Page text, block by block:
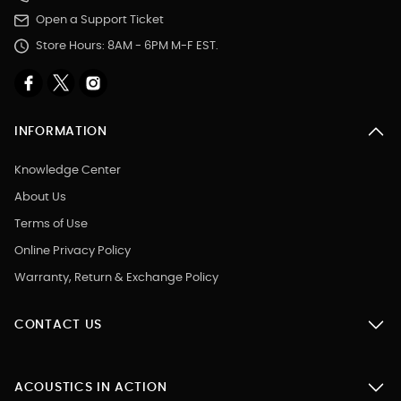
Open a Support Ticket
Store Hours: 8AM - 6PM M-F EST.
INFORMATION
Knowledge Center
About Us
Terms of Use
Online Privacy Policy
Warranty, Return & Exchange Policy
CONTACT US
ACOUSTICS IN ACTION